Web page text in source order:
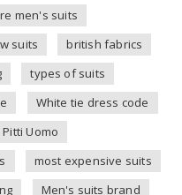
men's suits
suits
british fabrics
types of suits
White tie dress code
Pitti Uomo
most expensive suits
Men's suits brand